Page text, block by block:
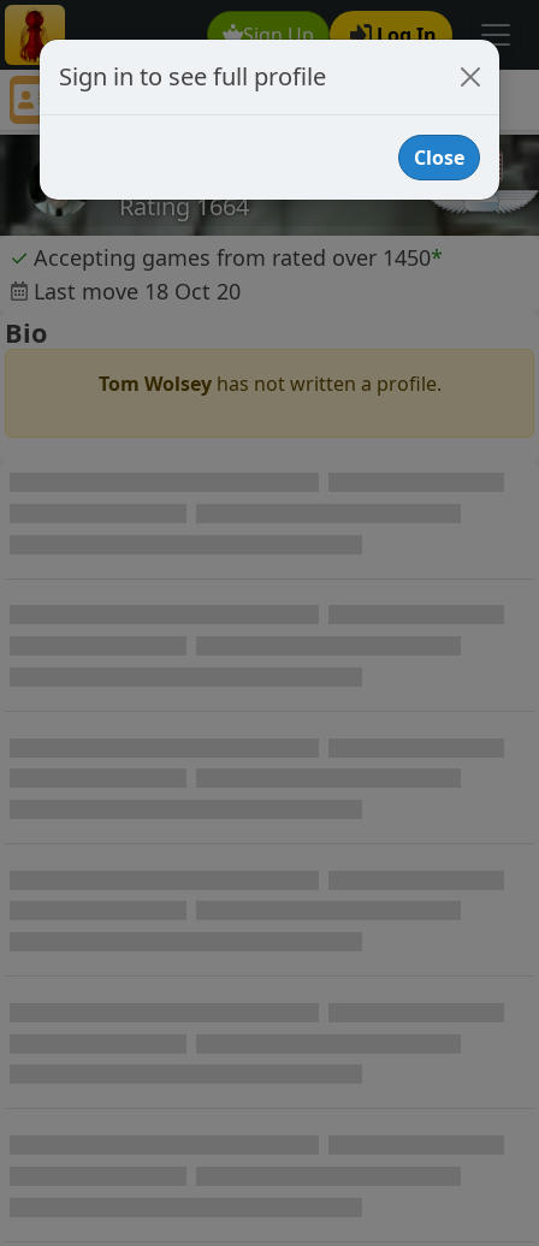
Sign Up Log In
Tom Wolsey
Rating 1664
✓ Accepting games from rated over 1450*
Last move 18 Oct 20
Bio
Tom Wolseyhas not written a profile.
Sign in to see full profile
Close